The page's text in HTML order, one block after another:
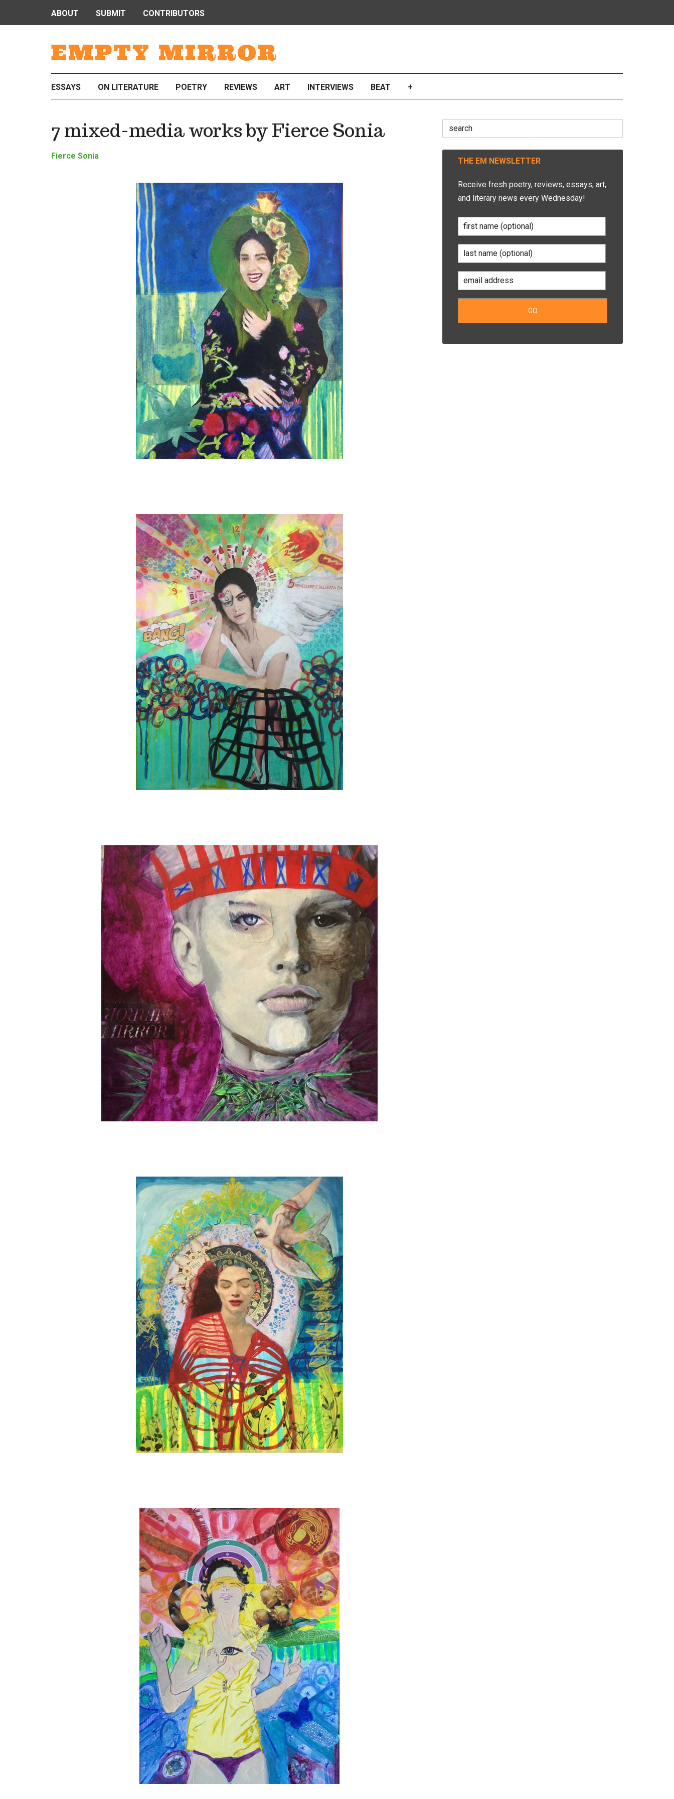
EMPTY MIRROR
ABOUT SUBMIT CONTRIBUTORS
ESSAYS ON LITERATURE POETRY REVIEWS ART INTERVIEWS BEAT +
7 mixed-media works by Fierce Sonia
Fierce Sonia
Search
for:
THE EM NEWSLETTER
Receive fresh poetry, reviews, essays, art,
and literary news every Wednesday!